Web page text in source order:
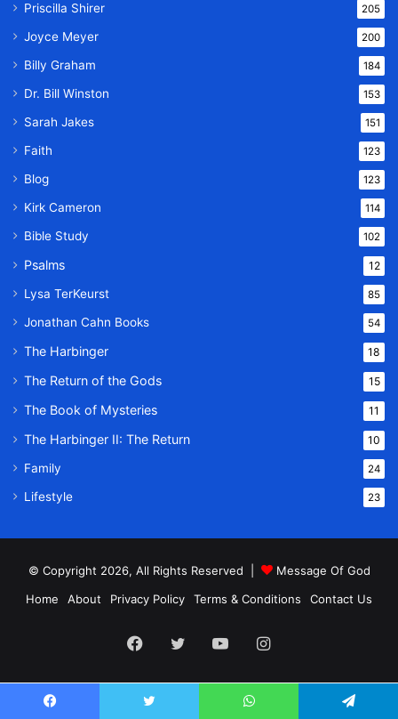
Priscilla Shirer 205
Joyce Meyer 200
Billy Graham 184
Dr. Bill Winston 153
Sarah Jakes 151
Faith 123
Blog 123
Kirk Cameron 114
Bible Study 102
Psalms 12
Lysa TerKeurst 85
Jonathan Cahn Books 54
The Harbinger 18
The Return of the Gods 15
The Book of Mysteries 11
The Harbinger II: The Return 10
Family 24
Lifestyle 23
© Copyright 2026, All Rights Reserved |
Message Of God
Home
About Privacy Policy Terms & Conditions Contact Us
Facebook
TwitterYouTubeInstagram